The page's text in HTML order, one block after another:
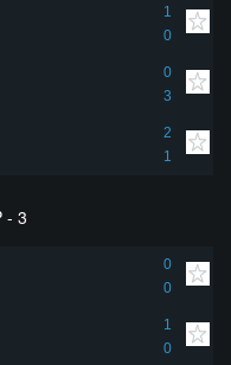
1
0
0
3
2
1
- 3
0
0
1
0